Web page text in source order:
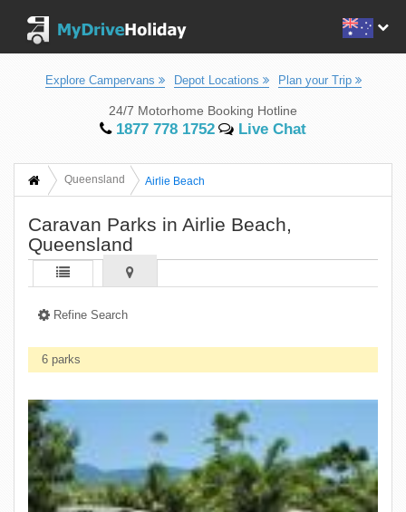
Explore Campervans Depot Locations Plan your Trip
24/7 Motorhome Booking Hotline
1877 778 1752 Live Chat
Queensland Airlie Beach
Caravan Parks in Airlie Beach,
Queensland
Refine Search
6 parks